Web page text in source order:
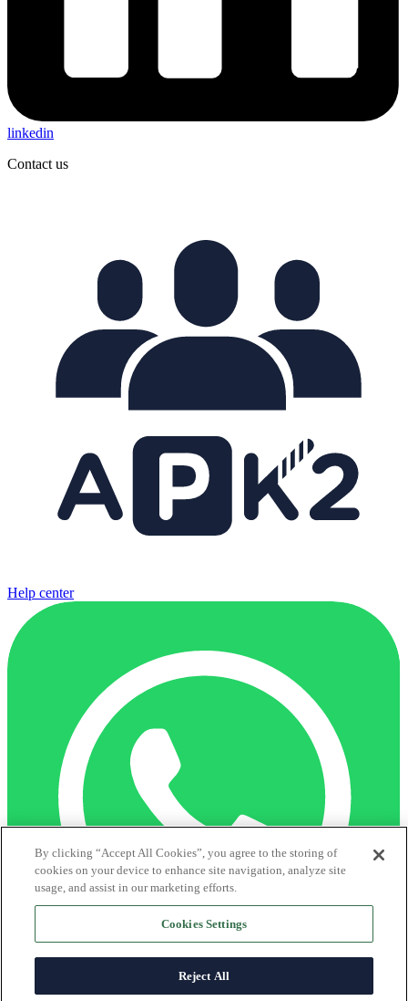
linkedin
Contact us
Help center
By clicking “Accept All Cookies”, you agree to the storing of
cookies on your device to enhance site navigation, analyze site
usage, and assist in our marketing efforts.
Cookies Settings
Reject All